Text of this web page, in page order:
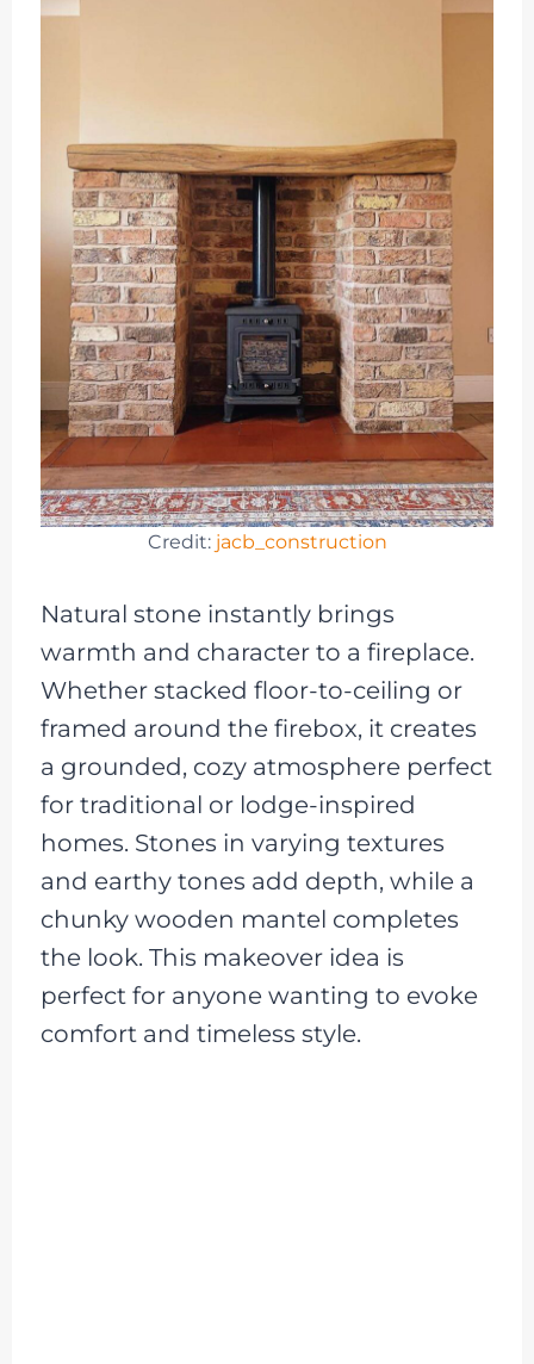
Credit: jacb_construction
Natural stone instantly brings
warmth and character to a fireplace.
Whether stacked floor-to-ceiling or
framed around the firebox, it creates
a grounded, cozy atmosphere perfect
for traditional or lodge-inspired
homes. Stones in varying textures
and earthy tones add depth, while a
chunky wooden mantel completes
the look. This makeover idea is
perfect for anyone wanting to evoke
comfort and timeless style.